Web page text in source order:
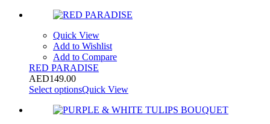
Quick View
Add to Wishlist
Add to Compare
RED PARADISE
AED149.00
Select optionsQuick View